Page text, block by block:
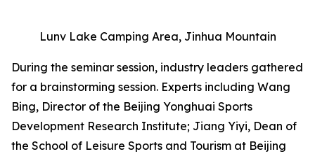
Lunv Lake Camping Area, Jinhua Mountain
During the seminar session, industry leaders gathered
for a brainstorming session. Experts including Wang
Bing, Director of the Beijing Yonghuai Sports
Development Research Institute; Jiang Yiyi, Dean of
the School of Leisure Sports and Tourism at Beijing